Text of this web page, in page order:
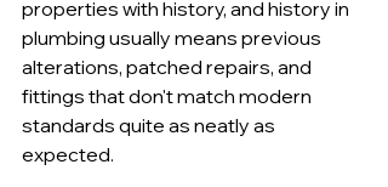
properties with history, and history in
plumbing usually means previous
alterations, patched repairs, and
fittings that don't match modern
standards quite as neatly as
expected.